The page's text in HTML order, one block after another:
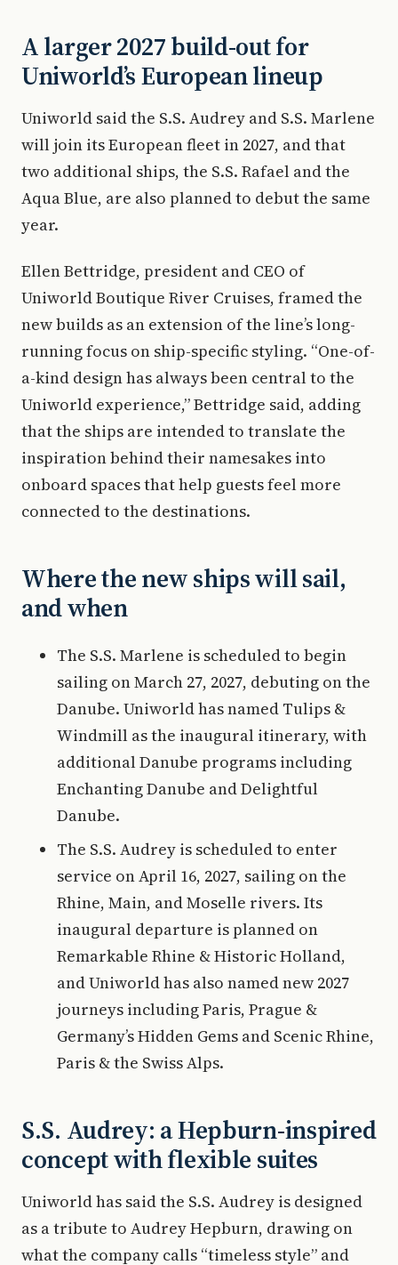
A larger 2027 build-out for
Uniworld’s European lineup
Uniworld said the S.S. Audrey and S.S. Marlene
will join its European fleet in 2027, and that
two additional ships, the S.S. Rafael and the
Aqua Blue, are also planned to debut the same
year.
Ellen Bettridge, president and CEO of
Uniworld Boutique River Cruises, framed the
new builds as an extension of the line’s long-
running focus on ship-specific styling. “One-of-
a-kind design has always been central to the
Uniworld experience,” Bettridge said, adding
that the ships are intended to translate the
inspiration behind their namesakes into
onboard spaces that help guests feel more
connected to the destinations.
Where the new ships will sail,
and when
The S.S. Marlene is scheduled to begin
sailing on March 27, 2027, debuting on the
Danube. Uniworld has named Tulips &
Windmill as the inaugural itinerary, with
additional Danube programs including
Enchanting Danube and Delightful
Danube.
The S.S. Audrey is scheduled to enter
service on April 16, 2027, sailing on the
Rhine, Main, and Moselle rivers. Its
inaugural departure is planned on
Remarkable Rhine & Historic Holland,
and Uniworld has also named new 2027
journeys including Paris, Prague &
Germany’s Hidden Gems and Scenic Rhine,
Paris & the Swiss Alps.
S.S. Audrey: a Hepburn-inspired
concept with flexible suites
Uniworld has said the S.S. Audrey is designed
as a tribute to Audrey Hepburn, drawing on
what the company calls “timeless style” and